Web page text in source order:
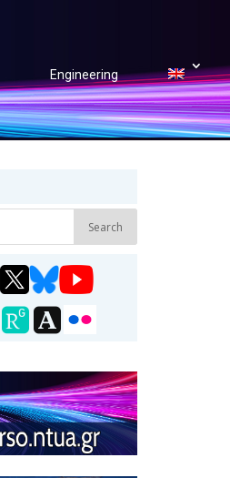
Engineering